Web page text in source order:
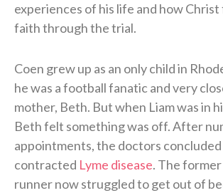
experiences of his life and how Christ
faith through the trial.
Coen grew up as an only child in
he was a football fanatic and very
mother, Beth. But when Liam was in
Beth felt something was off. After
appointments, the doctors concluded
contracted Lyme disease. The
runner now struggled to get out of